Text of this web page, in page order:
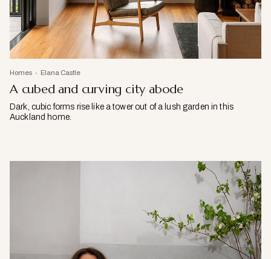
Homes Elana Castle
A cubed and curving city abode
Dark, cubic forms rise like a tower out of a lush garden in this
Auckland home.